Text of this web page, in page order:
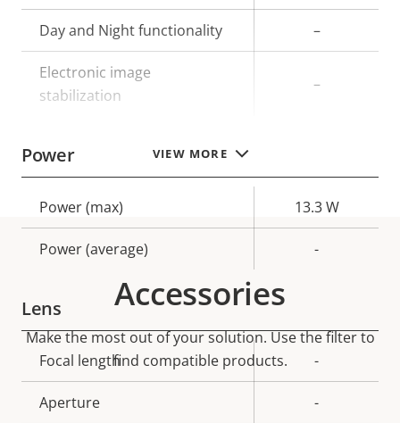
VIEW MORE
Day and Night functionality –
Electronic image
stabilization
–
Power
Property
description
value
Power (max) 13.3 W
Power (average) -
Lens
Property
description
Property
value
Focal length -
Aperture -
Accessories
Make the most out of your solution. Use the filter to
find compatible products.